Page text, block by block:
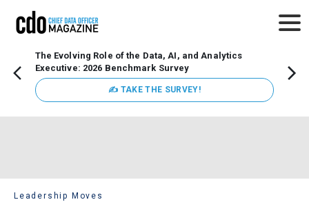
The Evolving Role of the Data, AI, and Analytics
Executive: 2026 Benchmark Survey
✍ TAKE THE SURVEY!
Leadership Moves